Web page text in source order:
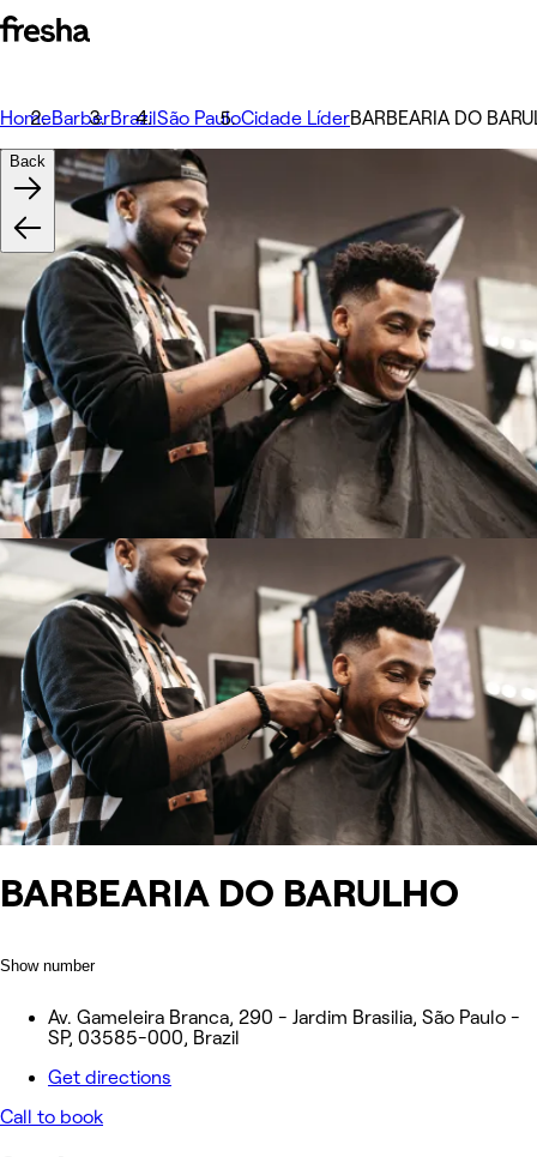
HomeBarberBrazilSão PauloCidade Líder️BARBEARIA DO
️BARBEARIA DO BARULHO ️
Show number
Av. Gameleira Branca, 290 - Jardim Brasilia, São Paulo -
SP, 03585-000, Brazil
Get directions
Call to book
Back